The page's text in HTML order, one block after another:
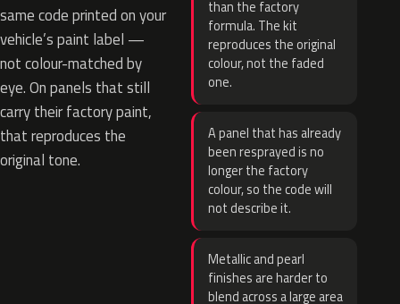
same code printed on your
vehicle’s paint label —
not colour-matched by
eye. On panels that still
carry their factory paint,
that reproduces the
original tone.
than the factory
formula. The kit
reproduces the original
colour, not the faded
one.
A panel that has already
been resprayed is no
longer the factory
colour, so the code will
not describe it.
Metallic and pearl
finishes are harder to
blend across a large area